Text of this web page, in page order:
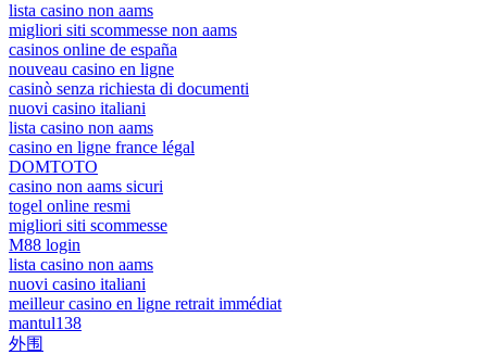
lista casino non aams
migliori siti scommesse non aams
casinos online de españa
nouveau casino en ligne
casinò senza richiesta di documenti
nuovi casino italiani
lista casino non aams
casino en ligne france légal
DOMTOTO
casino non aams sicuri
togel online resmi
migliori siti scommesse
M88 login
lista casino non aams
nuovi casino italiani
meilleur casino en ligne retrait immédiat
mantul138
外围